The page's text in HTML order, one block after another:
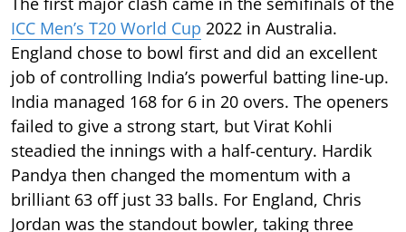
ICC Men’s T20 World Cup 2022 in Australia.
England chose to bowl first and did an excellent
job of controlling India’s powerful batting line-up.
India managed 168 for 6 in 20 overs. The openers
failed to give a strong start, but Virat Kohli
steadied the innings with a half-century. Hardik
Pandya then changed the momentum with a
brilliant 63 off just 33 balls. For England, Chris
Jordan was the standout bowler, taking three